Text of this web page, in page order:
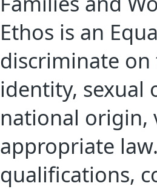
Ethos is an
discriminate on
identity, sexual
national origin,
appropriate
qualifications,